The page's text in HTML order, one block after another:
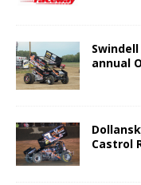
annual
Castrol